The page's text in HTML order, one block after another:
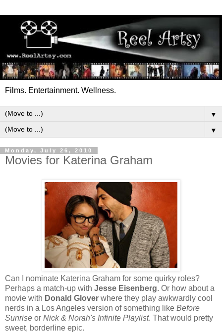
Films. Entertainment. Wellness.
▼
▼
Monday, July 26, 2010
Movies for Katerina Graham
Can I nominate Katerina Graham for some quirky roles?
Perhaps a match-up with Jesse Eisenberg. Or how about a
movie with Donald Glover where they play awkwardly cool
nerds in a Los Angeles version of something like Before
Sunrise or Nick & Norah's Infinite Playlist. That would pretty
sweet, borderline epic.